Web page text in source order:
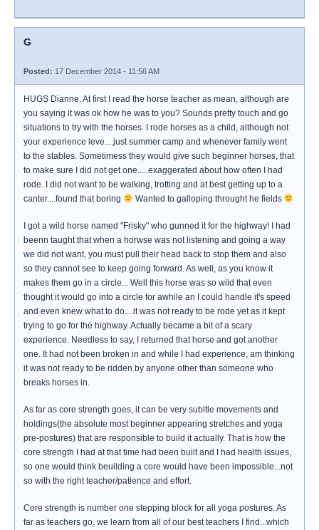
G
Posted: 17 December 2014 - 11:56 AM
HUGS Dianne. At first I read the horse teacher as mean, although are
you saying it was ok how he was to you? Sounds pretty touch and go
situations to try with the horses. I rode horses as a child, although not
your experience leve....just summer camp and whenever family went
to the stables. Sometimess they would give such beginner horses, that
to make sure I did not get one.....exaggerated about how often I had
rode. I did not want to be walking, trotting and at best getting up to a
canter....found that boring
Wanted to galloping throught he fields
I got a wild horse named "Frisky" who gunned it for the highway! I had
beenn taught that when a horwse was not listening and going a way
we did not want, you must pull their head back to stop them and also
so they cannot see to keep going forward. As well, as you know it
makes them go in a circle... Well this horse was so wild that even
thought it would go into a circle for awhile an I could handle it's speed
and even knew what to do....it was not ready to be rode yet as it kept
trying to go for the highway. Actually became a bit of a scary
experience. Needless to say, I returned that horse and got another
one. It had not been broken in and while I had experience, am thinking
it was not ready to be ridden by anyone other than someone who
breaks horses in.
As far as core strength goes, it can be very subltle movements and
holdings(the absolute most beginner appearing stretches and yoga
pre-postures) that are responsible to build it actually. That is how the
core strength I had at that time had been built and I had health issues,
so one would think beuilding a core would have been impossible...not
so with the right teacher/patience and effort.
Core strength is number one stepping block for all yoga postures. As
far as teachers go, we learn from all of our best teachers I find...which